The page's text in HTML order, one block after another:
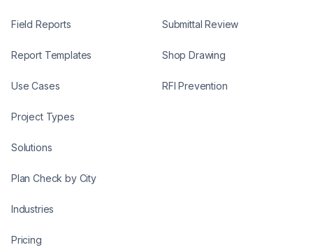
Field Reports
Report Templates
Use Cases
Project Types
Solutions
Plan Check by City
Industries
Pricing
Submittal Review
Shop Drawing
RFI Prevention